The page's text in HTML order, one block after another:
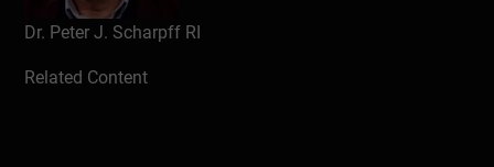
Creating a chart
Dr. Peter J. Scharpff RI
Related Content